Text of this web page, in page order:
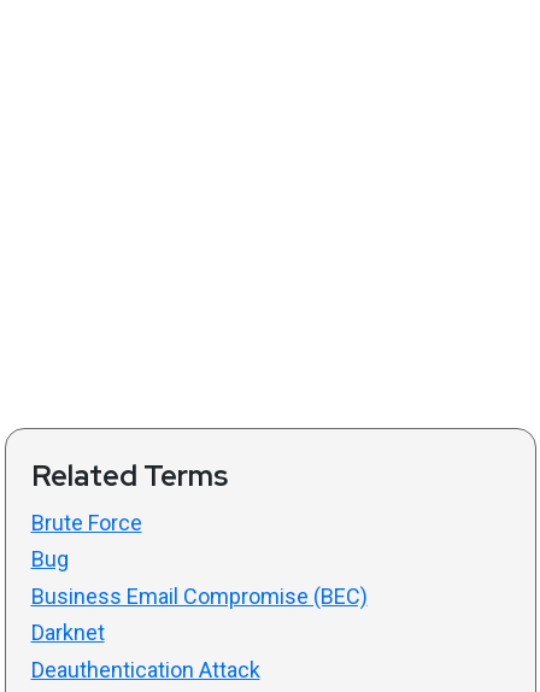
Related Terms
Brute Force
Bug
Business Email Compromise (BEC)
Darknet
Deauthentication Attack